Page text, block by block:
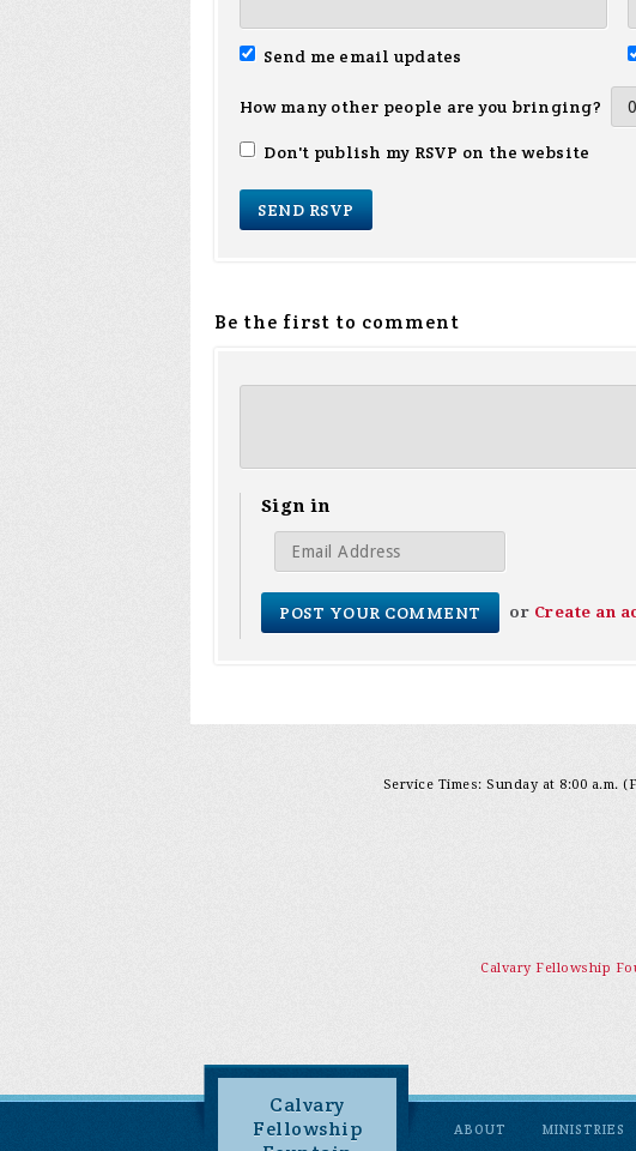
Send me email updates
How many other people are you bringing?
Don't publish my RSVP on the website
Be the first to comment
Sign in
or Create an
Service Times: Sunday at 8:00 a.m.
Calvary Fellowship
Calvary
Fellowship
ABOUT MINISTRIES